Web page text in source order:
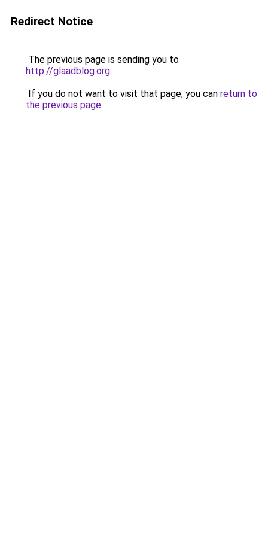
Redirect Notice
The previous page is sending you to
http://glaadblog.org.
If you do not want to visit that page, you can return to
the previous page.